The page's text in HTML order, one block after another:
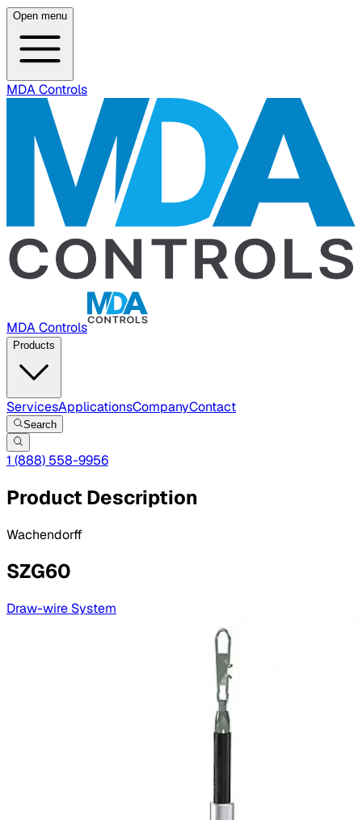
Open menu
MDA Controls
MDA Controls
Products
ServicesApplicationsCompanyContact
Search
1 (888) 558-9956
Product Description
Wachendorff
SZG60
Draw-wire System